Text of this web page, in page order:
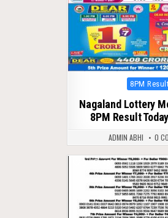
Posted
8PM Result
Nagaland Lottery
8PM Result
ADMIN ABHI 0
0 451